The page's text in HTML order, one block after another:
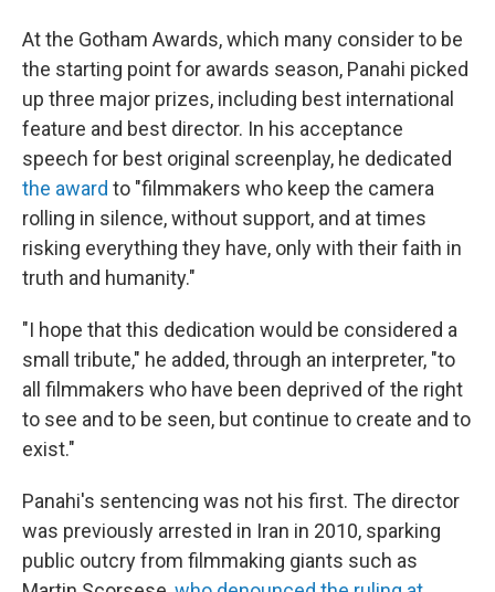
At the Gotham Awards, which many consider to be
the starting point for awards season, Panahi picked
up three major prizes, including best international
feature and best director. In his acceptance
speech for best original screenplay, he dedicated
the award to "filmmakers who keep the camera
rolling in silence, without support, and at times
risking everything they have, only with their faith in
truth and humanity."
"I hope that this dedication would be considered a
small tribute," he added, through an interpreter, "to
all filmmakers who have been deprived of the right
to see and to be seen, but continue to create and to
exist."
Panahi's sentencing was not his first. The director
was previously arrested in Iran in 2010, sparking
public outcry from filmmaking giants such as